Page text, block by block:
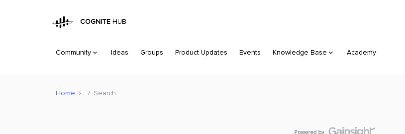
COGNITE HUB
Community Ideas Groups Product Updates Events Knowledge Base Academy
Home Search